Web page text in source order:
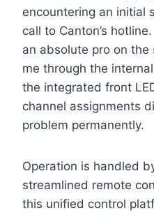
encountering an initial
call to Canton’s
an absolute pro on
me through the
the integrated front
channel assignments
problem permanently.
Operation is handled
streamlined remote
this unified control